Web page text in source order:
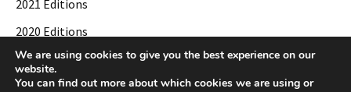
2021 Editions
2020 Editions
2019 Editions
We are using cookies to give you the best experience on our
website.
You can find out more about which cookies we are using or